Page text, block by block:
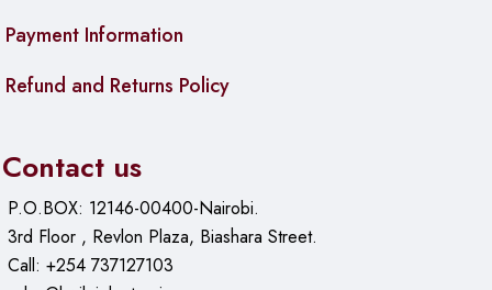
Payment Information
Refund and Returns Policy
Contact us
P.O.BOX: 12146-00400-Nairobi.
3rd Floor , Revlon Plaza, Biashara Street.
Call: +254 737127103